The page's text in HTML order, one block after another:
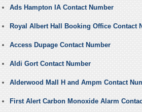
Ads Hampton IA Contact Number
Royal Albert Hall Booking Office Contact
Access Dupage Contact Number
Aldi Gort Contact Number
Alderwood Mall H and Ampm Contact
First Alert Carbon Monoxide Alarm